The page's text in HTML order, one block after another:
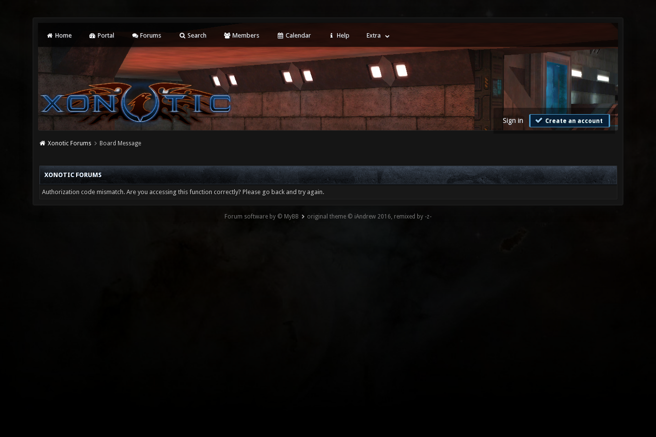
Home Portal Forums Search Members Calendar Help Extra
Sign in Create an account
Xonotic Forums Board Message
XONOTIC FORUMS
Authorization code mismatch. Are you accessing this function correctly? Please go back and try again.
Forum software by © MyBB original theme © iAndrew 2016, remixed by -z-